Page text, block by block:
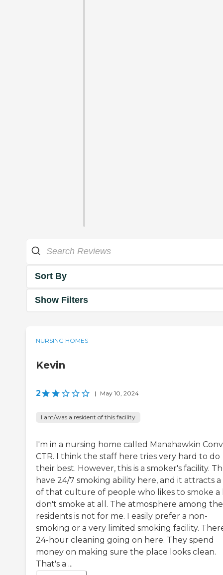
Sort By
Show Filters
NURSING HOMES
Kevin
2 | May 10, 2024
I am/was a resident of this facility
I'm in a nursing home called Manahawkin Conv
CTR. I think the staff here tries very hard to do
their best. However, this is a smoker's facility.
have 24/7 smoking ability here, and it attracts
of that culture of people who likes to smoke a
don't smoke at all. The atmosphere among the
residents is not for me. I easily prefer a non-
smoking or a very limited smoking facility.
24-hour cleaning going on here. They spend
money on making sure the place looks clean.
That's a ...